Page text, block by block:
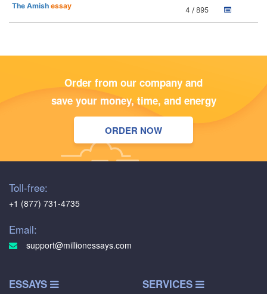
The Amish essay 4 / 895
Order from our company and
save your money, time, and energy
ORDER NOW
Toll-free:
+1 (877) 731-4735
Email:
support@millionessays.com
ESSAYS SERVICES